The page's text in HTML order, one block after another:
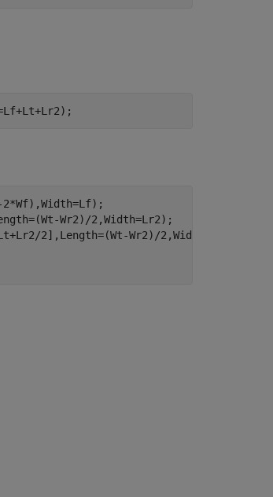
Wr2)/2,Width=Lr2);
2],Length=(Wt-Wr2)/2,Width=Lr2);